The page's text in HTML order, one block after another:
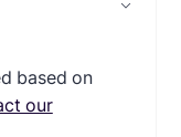
based on
our